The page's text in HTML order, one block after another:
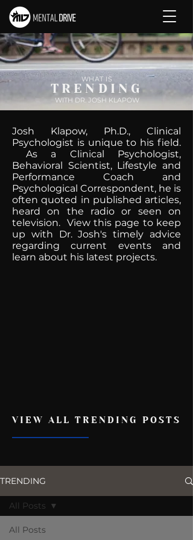
WHAT IS
TRENDING
WITH DR. JOSH KLAPOW
Josh Klapow, Ph.D., Clinical
Psychologist is unique to his field.
As a Clinical Psychologist,
Behavioral Scientist, Lifestyle and
Performance Coach and
Psychological Correspondent, he is
often quoted in published articles,
heard on the radio or seen on
television. View this page to keep
up with Dr. Josh's timely advice
regarding current events and
learn about his latest projects.
VIEW ALL TRENDING POSTS
TRENDING
All Posts
All Posts